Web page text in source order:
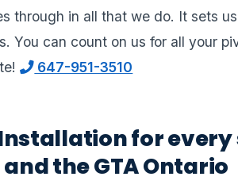
through in all that we do. It sets
You can count on us for all your
647-951-3510
for every
the GTA Ontario